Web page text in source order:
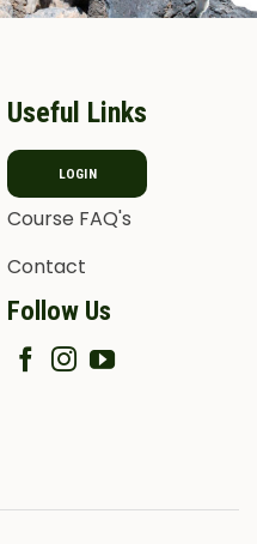
Useful Links
LOGIN
Course FAQ's
Contact
Follow Us